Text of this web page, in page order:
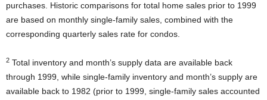
purchases. Historic comparisons for total home sales prior to 1999
are based on monthly single-family sales, combined with the
corresponding quarterly sales rate for condos.
2 Total inventory and month’s supply data are available back
through 1999, while single-family inventory and month’s supply are
available back to 1982 (prior to 1999, single-family sales accounted